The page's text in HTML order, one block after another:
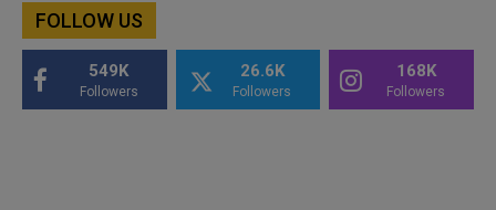
FOLLOW US
549K
Followers
26.6K
Followers
168K
Followers